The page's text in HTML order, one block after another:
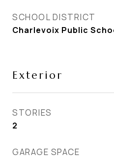
SCHOOL DISTRICT
Charlevoix Public
Exterior
STORIES
2
GARAGE SPACE